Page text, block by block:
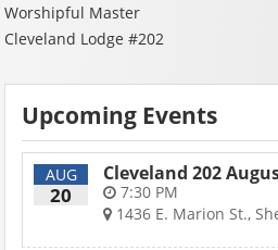
Worshipful Master
Cleveland Lodge #202
Upcoming Events
AUG
20
Cleveland 202
7:30 PM
1436 E. Marion St.,